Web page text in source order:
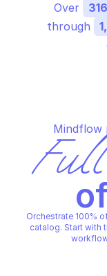
Over
through
Mindflow
Full
Orchestrate 100%
catalog. Start with